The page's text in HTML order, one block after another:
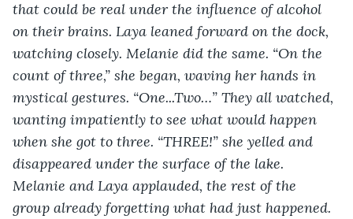
that could be real under the influence of alcohol
on their brains. Laya leaned forward on the dock,
watching closely. Melanie did the same. “On the
count of three,” she began, waving her hands in
mystical gestures. “One...Two…” They all watched,
wanting impatiently to see what would happen
when she got to three. “THREE!” she yelled and
disappeared under the surface of the lake.
Melanie and Laya applauded, the rest of the
group already forgetting what had just happened.